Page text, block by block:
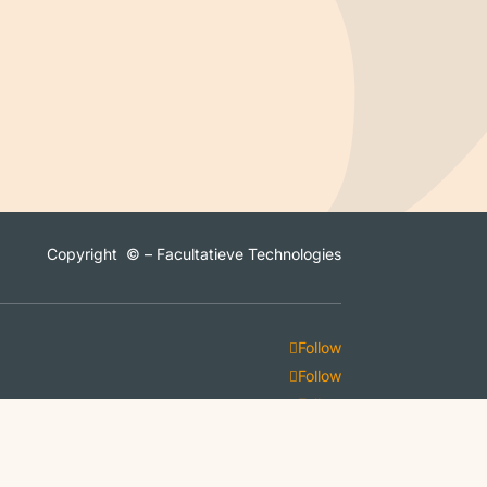
Copyright © – Facultatieve Technologies
Follow
Follow
Follow